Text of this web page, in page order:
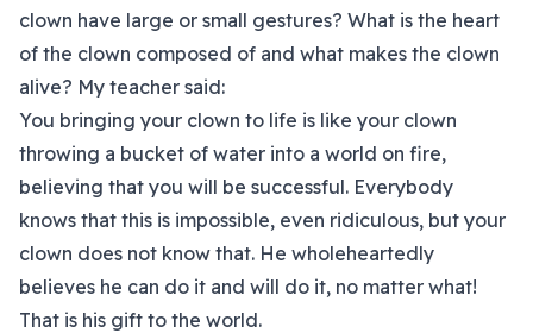
clown have large or small gestures? What is the heart
of the clown composed of and what makes the clown
alive? My teacher said:
You bringing your clown to life is like your clown
throwing a bucket of water into a world on fire,
believing that you will be successful. Everybody
knows that this is impossible, even ridiculous, but your
clown does not know that. He wholeheartedly
believes he can do it and will do it, no matter what!
That is his gift to the world.